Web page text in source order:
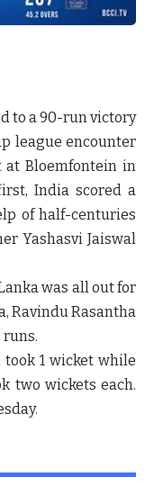
to a 90-run victory
league encounter
at Bloemfontein in
India scored a
of half-centuries
Yashasvi Jaiswal
was all out for
Ravindu Rasantha
runs.
1 wicket while
two wickets each.